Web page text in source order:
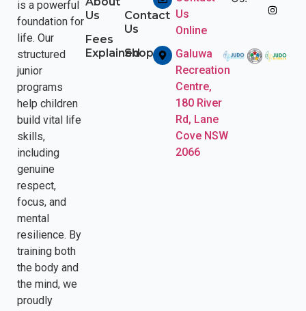
is a powerful
foundation for
life. Our
structured
junior
programs
help children
build vital life
skills,
including
genuine
respect,
focus, and
mental
resilience. By
training both
the body and
the mind, we
proudly
Us
Fees
Explained
Contact
Us
Shop
Us
Online
Galuwa
Recreation
Centre,
180 River
Rd, Lane
Cove NSW
2066